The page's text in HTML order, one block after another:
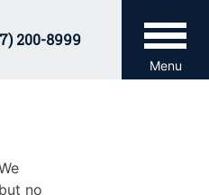
200-8999
Menu
no